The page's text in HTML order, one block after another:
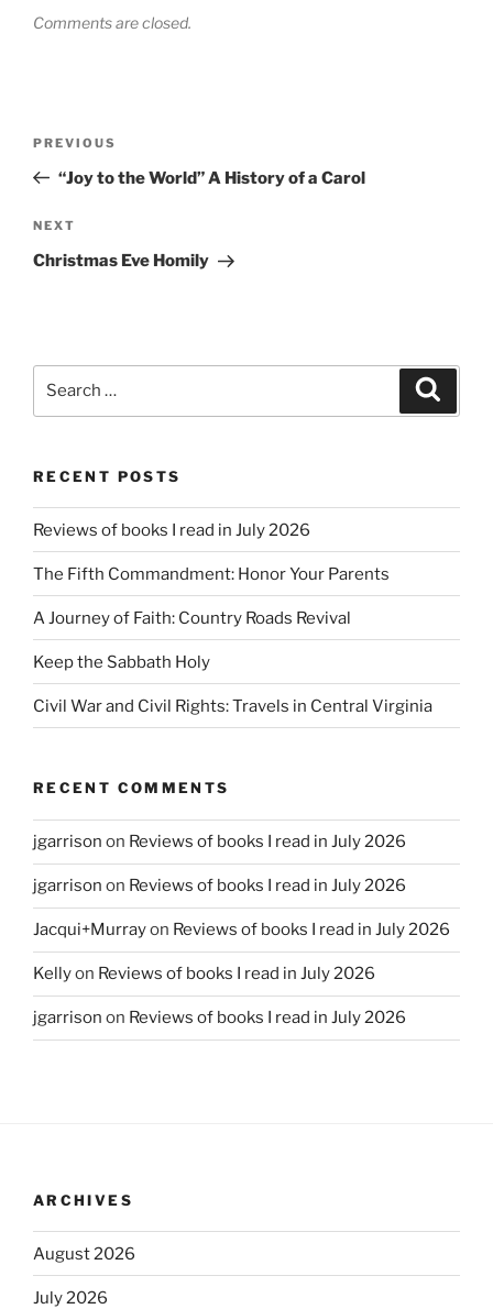
Comments are closed.
Previous
Post
PREVIOUS
“Joy to the World” A History of a Carol
Next
Post
NEXT
Christmas Eve Homily
RECENT POSTS
Reviews of books I read in July 2026
The Fifth Commandment: Honor Your Parents
A Journey of Faith: Country Roads Revival
Keep the Sabbath Holy
Civil War and Civil Rights: Travels in Central Virginia
RECENT COMMENTS
jgarrison on Reviews of books I read in July 2026
jgarrison on Reviews of books I read in July 2026
Jacqui+Murrayon Reviews of books I read in July 2026
Kellyon Reviews of books I read in July 2026
jgarrison on Reviews of books I read in July 2026
ARCHIVES
August 2026
July 2026